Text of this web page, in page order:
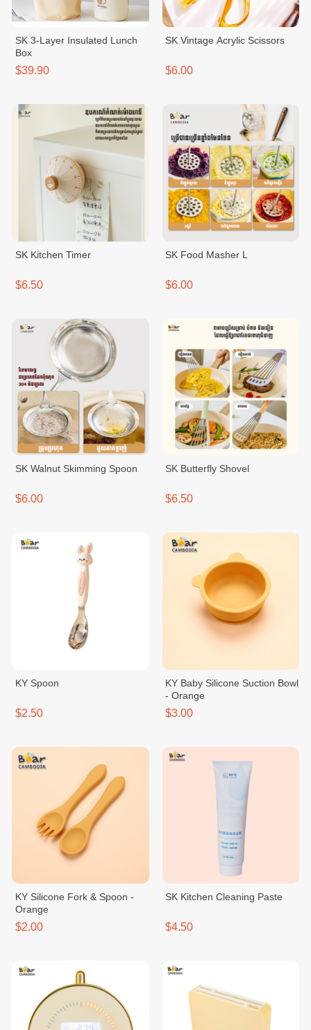
SK 3-Layer Insulated Lunch
Box
$39.90
SK Vintage Acrylic Scissors
$6.00
SK Kitchen Timer
$6.50
SK Food Masher L
$6.00
SK Walnut Skimming Spoon
$6.00
SK Butterfly Shovel
$6.50
KY Spoon
$2.50
KY Baby Silicone Suction Bowl
- Orange
$3.00
KY Silicone Fork & Spoon -
Orange
$2.00
SK Kitchen Cleaning Paste
$4.50